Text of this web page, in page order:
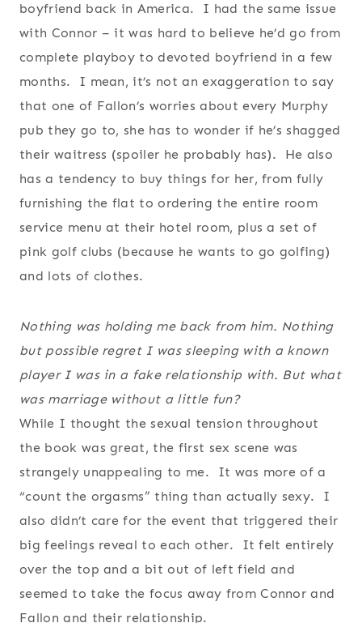
boyfriend back in America. I had the same issue
with Connor – it was hard to believe he’d go from
complete playboy to devoted boyfriend in a few
months. I mean, it’s not an exaggeration to say
that one of Fallon’s worries about every Murphy
pub they go to, she has to wonder if he’s shagged
their waitress (spoiler he probably has). He also
has a tendency to buy things for her, from fully
furnishing the flat to ordering the entire room
service menu at their hotel room, plus a set of
pink golf clubs (because he wants to go golfing)
and lots of clothes.
Nothing was holding me back from him. Nothing
but possible regret I was sleeping with a known
player I was in a fake relationship with. But what
was marriage without a little fun?
While I thought the sexual tension throughout
the book was great, the first sex scene was
strangely unappealing to me. It was more of a
“count the orgasms” thing than actually sexy. I
also didn’t care for the event that triggered their
big feelings reveal to each other. It felt entirely
over the top and a bit out of left field and
seemed to take the focus away from Connor and
Fallon and their relationship.